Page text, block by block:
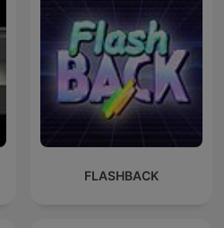
FLASHBACK